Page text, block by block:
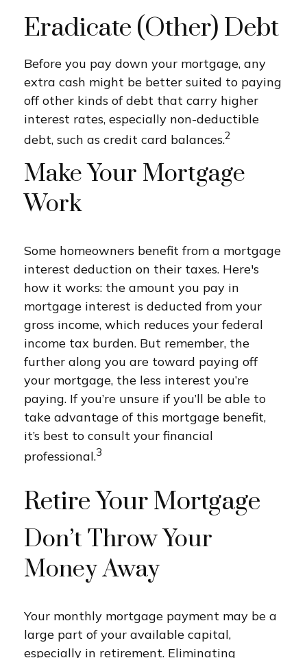
Eradicate (Other) Debt
Before you pay down your mortgage, any
extra cash might be better suited to paying
off other kinds of debt that carry higher
interest rates, especially non-deductible
debt, such as credit card balances.2
Make Your Mortgage
Work
Some homeowners benefit from a mortgage
interest deduction on their taxes. Here's
how it works: the amount you pay in
mortgage interest is deducted from your
gross income, which reduces your federal
income tax burden. But remember, the
further along you are toward paying off
your mortgage, the less interest you’re
paying. If you’re unsure if you’ll be able to
take advantage of this mortgage benefit,
it’s best to consult your financial
professional.3
Retire Your Mortgage
Don’t Throw Your
Money Away
Your monthly mortgage payment may be a
large part of your available capital,
especially in retirement. Eliminating